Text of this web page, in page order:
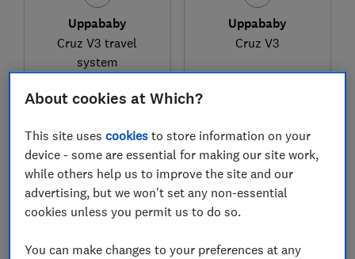
Uppababy
Cruz V3 travel
system
Test score
£675
Typical price
Compare
Uppababy
Cruz V3
£749.99
View retailers
Compare
About cookies at Which?
This site usescookies to store information on your
device - some are essential for making our site work,
while others help us to improve the site and our
advertising, but we won't set any non-essential
cookies unless you permit us to do so.
You can make changes to your preferences at any